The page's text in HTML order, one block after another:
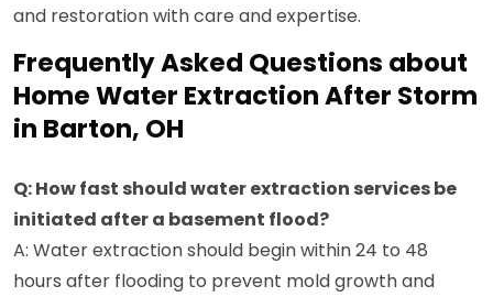
and restoration with care and expertise.
Frequently Asked Questions about
Home Water Extraction After Storm
in Barton, OH
Q: How fast should water extraction services be
initiated after a basement flood?
A: Water extraction should begin within 24 to 48
hours after flooding to prevent mold growth and